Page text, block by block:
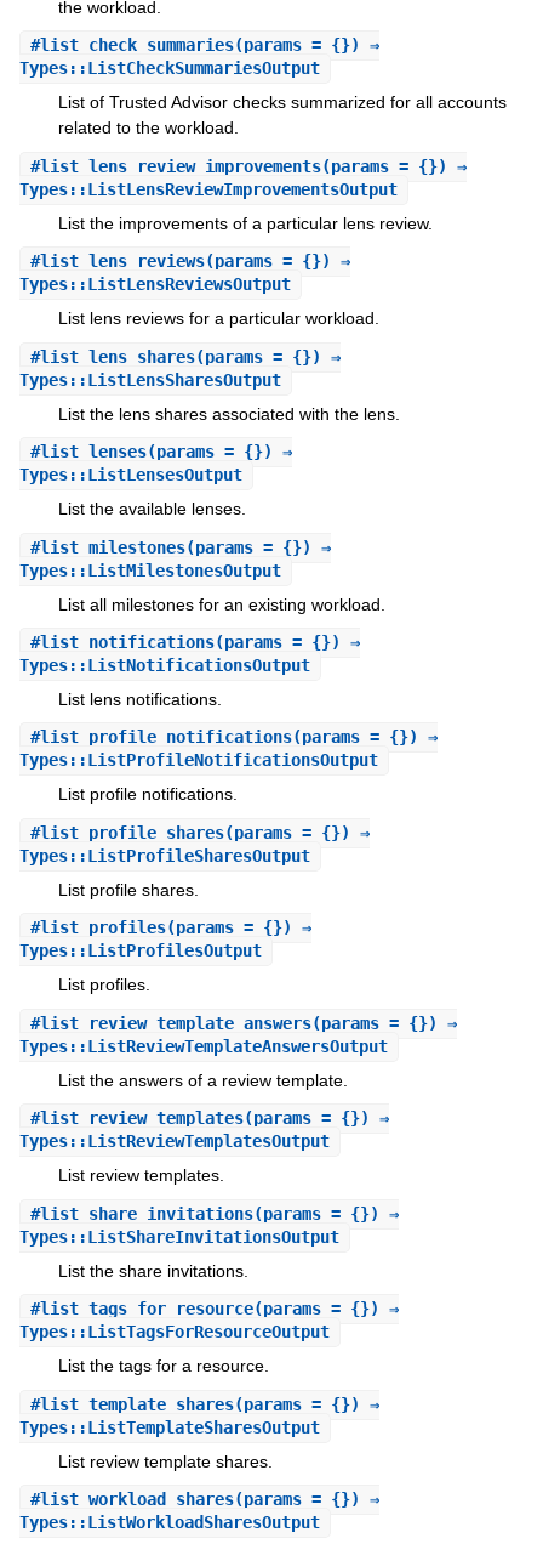
the workload.
#list_check_summaries(params = {}) ⇒
Types::ListCheckSummariesOutput
List of Trusted Advisor checks summarized for all accounts
related to the workload.
#list_lens_review_improvements(params = {}) ⇒
Types::ListLensReviewImprovementsOutput
List the improvements of a particular lens review.
#list_lens_reviews(params = {}) ⇒
Types::ListLensReviewsOutput
List lens reviews for a particular workload.
#list_lens_shares(params = {}) ⇒
Types::ListLensSharesOutput
List the lens shares associated with the lens.
#list_lenses(params = {}) ⇒
Types::ListLensesOutput
List the available lenses.
#list_milestones(params = {}) ⇒
Types::ListMilestonesOutput
List all milestones for an existing workload.
#list_notifications(params = {}) ⇒
Types::ListNotificationsOutput
List lens notifications.
#list_profile_notifications(params = {}) ⇒
Types::ListProfileNotificationsOutput
List profile notifications.
#list_profile_shares(params = {}) ⇒
Types::ListProfileSharesOutput
List profile shares.
#list_profiles(params = {}) ⇒
Types::ListProfilesOutput
List profiles.
#list_review_template_answers(params = {}) ⇒
Types::ListReviewTemplateAnswersOutput
List the answers of a review template.
#list_review_templates(params = {}) ⇒
Types::ListReviewTemplatesOutput
List review templates.
#list_share_invitations(params = {}) ⇒
Types::ListShareInvitationsOutput
List the share invitations.
#list_tags_for_resource(params = {}) ⇒
Types::ListTagsForResourceOutput
List the tags for a resource.
#list_template_shares(params = {}) ⇒
Types::ListTemplateSharesOutput
List review template shares.
#list_workload_shares(params = {}) ⇒
Types::ListWorkloadSharesOutput